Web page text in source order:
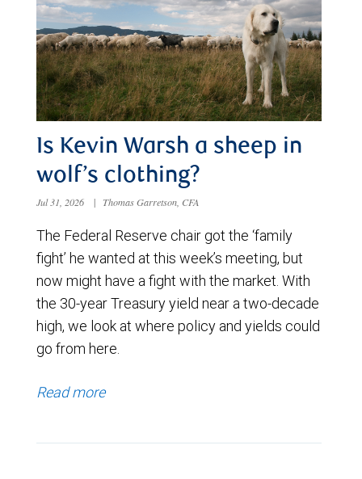
Is Kevin Warsh a sheep in
wolf’s clothing?
Jul 31, 2026 | Thomas Garretson, CFA
The Federal Reserve chair got the ‘family
fight’ he wanted at this week’s meeting, but
now might have a fight with the market. With
the 30-year Treasury yield near a two-decade
high, we look at where policy and yields could
go from here.
Read more